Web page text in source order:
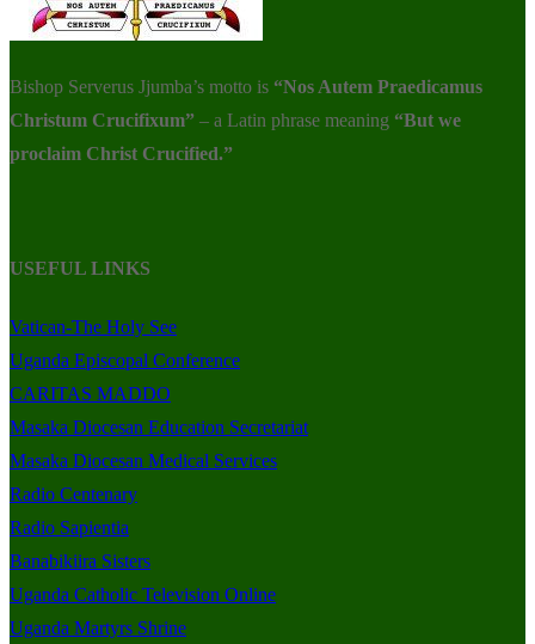
Bishop Serverus Jjumba’s motto is “Nos Autem Praedicamus
Christum Crucifixum” – a Latin phrase meaning “But we
proclaim Christ Crucified.”
USEFUL LINKS
Vatican-The Holy See
Uganda Episcopal Conference
CARITAS MADDO
Masaka Diocesan Education Secretariat
Masaka Diocesan Medical Services
Radio Centenary
Radio Sapientia
Banabikiira Sisters
Uganda Catholic Television Online
Uganda Martyrs Shrine